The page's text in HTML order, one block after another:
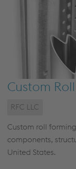
Custom
RFC LLC
Custom roll
components,
United States.